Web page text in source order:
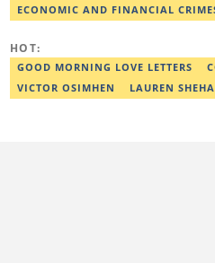
Nairametrics where she was
performance. She can be
ECONOMIC AND FINANCIAL
HOT:
GOOD MORNING LOVE LETTERS
VICTOR OSIMHEN
LAUREN